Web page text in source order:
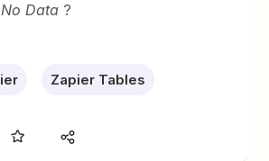
No Data ?
Zapier Tables